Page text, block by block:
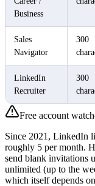
Business
Sales
Navigator
300
LinkedIn
Recruiter
300
Free account
Since 2021, LinkedIn
roughly 5 per month.
send blank invitations
unlimited (up to the
which itself depends